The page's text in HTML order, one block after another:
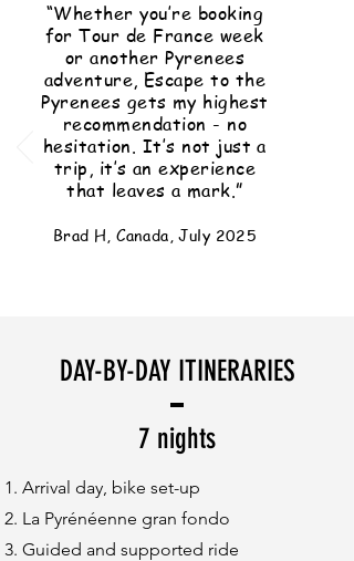
“Whether you’re booking
for Tour de France week
or another Pyrenees
adventure, Escape to the
Pyrenees gets my highest
recommendation - no
hesitation. It’s not just a
trip, it’s an experience
that leaves a mark.”
Brad H, Canada, July 2025
DAY-BY-DAY ITINERARIES
7 nights
Arrival day, bike set-up
La Pyrénéenne gran fondo
Guided and supported ride